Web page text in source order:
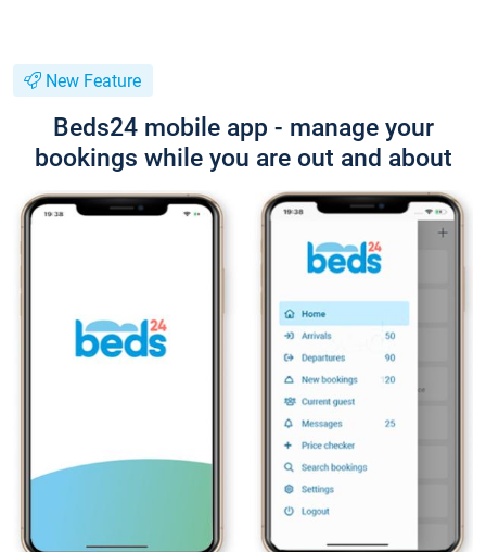
New Feature
Beds24 mobile app - manage your
bookings while you are out and about